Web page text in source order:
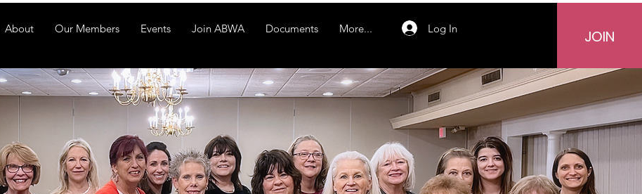
About Our Members Events Join ABWA Documents More... Log In JOIN